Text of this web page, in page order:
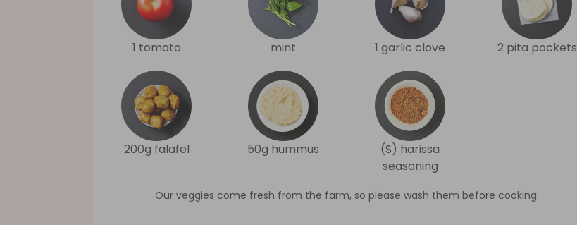
1 tomato mint 1 garlic clove 2 pita pockets
200g falafel 50g hummus
(S) harissa
seasoning
Our veggies come fresh from the farm, so please wash them before cooking.